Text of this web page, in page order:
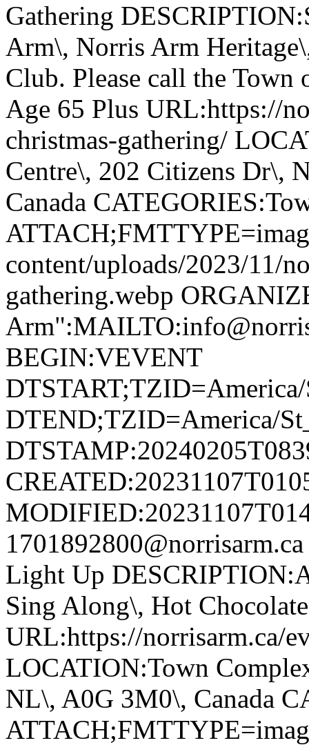
Gathering
Arm\, Norris Arm
Club. Please call the
Age 65 Plus URL:https://
christmas-gathering/
Centre\, 202 Citizens Dr\,
Canada
content/uploads/2023/11/
gathering.webp
BEGIN:VEVENT
DTEND;TZID=America/
Light Up
Sing Along\, Hot
URL:https://norrisarm.ca/
LOCATION:Town
NL\, A0G 3M0\, Canada